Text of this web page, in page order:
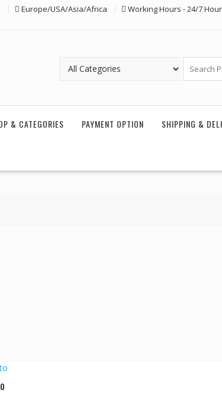
Europe/USA/Asia/Africa Working Hours - 24/7
& CATEGORIES PAYMENT OPTION SHIPPING &